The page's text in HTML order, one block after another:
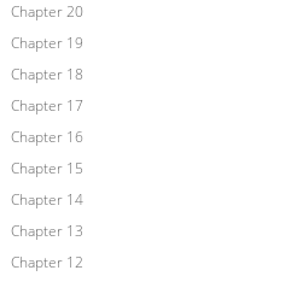
Chapter 20
Chapter 19
Chapter 18
Chapter 17
Chapter 16
Chapter 15
Chapter 14
Chapter 13
Chapter 12